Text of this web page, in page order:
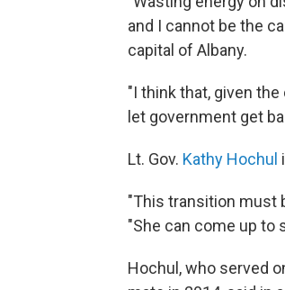
and I cannot be the
capital of Albany.
"I think that, given
let government get
Lt. Gov. Kathy Hochul
"This transition must
"She can come up to
Hochul, who served